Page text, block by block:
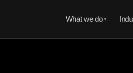
What we do ▼